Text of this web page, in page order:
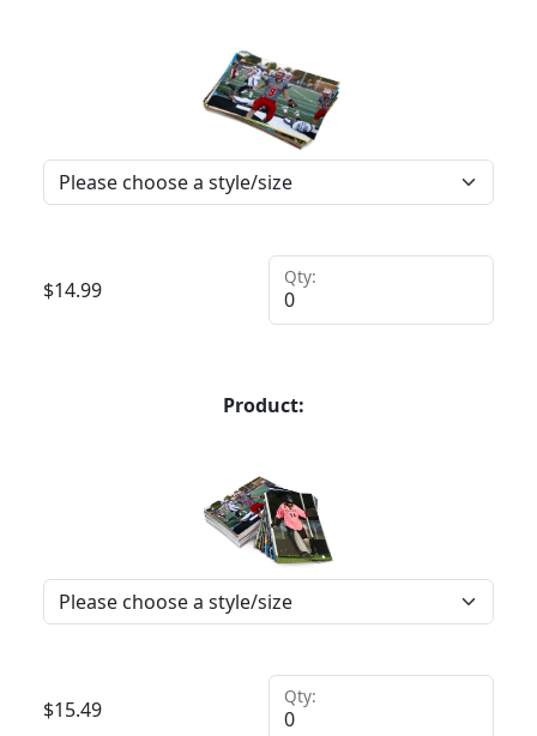
$14.99
Qty:
Product:
$15.49
Qty: